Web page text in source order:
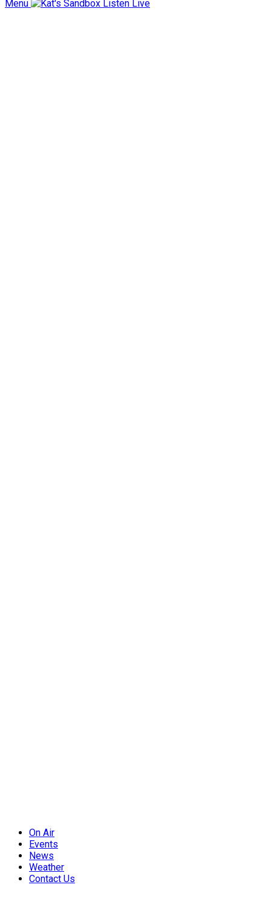
Menu Listen Live
On Air
Events
News
Weather
Contact Us